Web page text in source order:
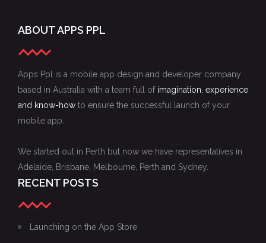
ABOUT APPS PPL
Apps Ppl is a mobile app design and developer company
based in Australia with a team full ofimagination, experience
and know-how to ensure the successful launch of your
mobile app.
We started out in Perth but now we have representatives in
Adelaide, Brisbane, Melbourne, Perth and Sydney.
RECENT POSTS
Launching on the App Store